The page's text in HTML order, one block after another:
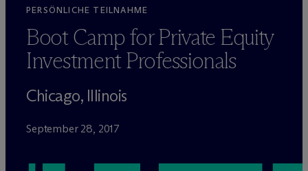
PERSÖNLICHE TEILNAHME
Boot Camp for Private Equity
Investment Professionals
Chicago, Illinois
September 28, 2017